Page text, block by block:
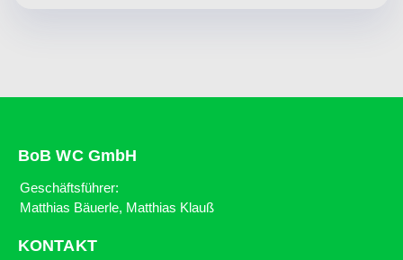
BoB WC GmbH
Geschäftsführer:
Matthias Bäuerle, Matthias Klauß
KONTAKT